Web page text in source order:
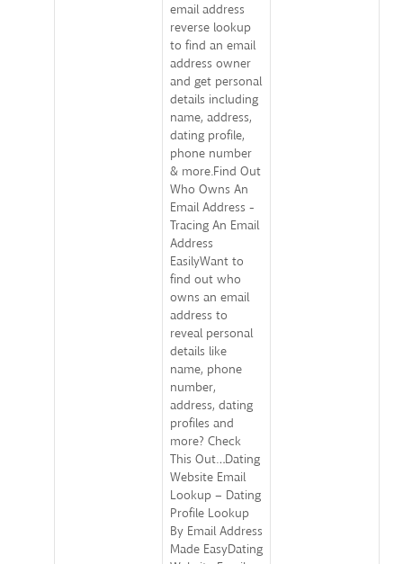
email address
reverse lookup
to find an email
address owner
and get personal
details including
name, address,
dating profile,
phone number
& more.Find Out
Who Owns An
Email Address -
Tracing An Email
Address
EasilyWant to
find out who
owns an email
address to
reveal personal
details like
name, phone
number,
address, dating
profiles and
more? Check
This Out…Dating
Website Email
Lookup – Dating
Profile Lookup
By Email Address
Made EasyDating